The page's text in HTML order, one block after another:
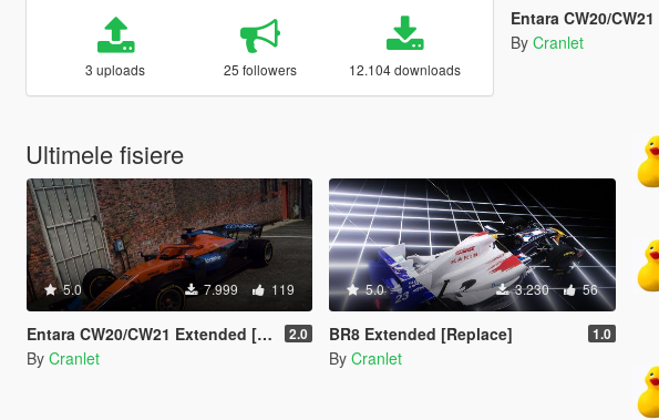
3 uploads 25 followers 12.104 downloads
Entara CW20/
By Cranlet
Ultimele fisiere
5.0 7.999 119
Entara CW20/CW21 Extended [Add-on | 47 Liveries] 2.0
By Cranlet
5.0 3.230 56
BR8 Extended [Replace] 1.0
By Cranlet